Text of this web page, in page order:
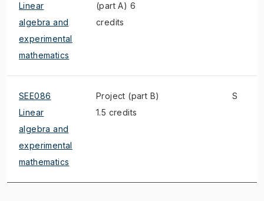
Linear
algebra and
experimental
mathematics
(part A) 6
credits
SEE086
Linear
algebra and
experimental
mathematics
Project (part B)
1.5 credits
S